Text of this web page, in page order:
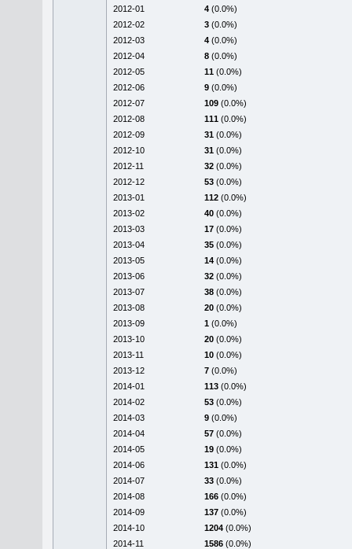
2012-01
4 (0.0%)
2012-02
3 (0.0%)
2012-03
4 (0.0%)
2012-04
8 (0.0%)
2012-05
11 (0.0%)
2012-06
9 (0.0%)
2012-07
109 (0.0%)
2012-08
111 (0.0%)
2012-09
31 (0.0%)
2012-10
31 (0.0%)
2012-11
32 (0.0%)
2012-12
53 (0.0%)
2013-01
112 (0.0%)
2013-02
40 (0.0%)
2013-03
17 (0.0%)
2013-04
35 (0.0%)
2013-05
14 (0.0%)
2013-06
32 (0.0%)
2013-07
38 (0.0%)
2013-08
20 (0.0%)
2013-09
1 (0.0%)
2013-10
20 (0.0%)
2013-11
10 (0.0%)
2013-12
7 (0.0%)
2014-01
113 (0.0%)
2014-02
53 (0.0%)
2014-03
9 (0.0%)
2014-04
57 (0.0%)
2014-05
19 (0.0%)
2014-06
131 (0.0%)
2014-07
33 (0.0%)
2014-08
166 (0.0%)
2014-09
137 (0.0%)
2014-10
1204 (0.0%)
2014-11
1586 (0.0%)